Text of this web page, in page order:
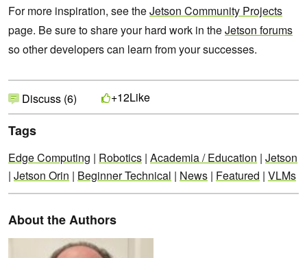
For more inspiration, see theJetson Community Projects
page. Be sure to share your hard work in theJetson forums
so other developers can learn from your successes.
Discuss (6) +12Like
Tags
Edge Computing | Robotics | Academia / Education | Jetson
| Jetson Orin | Beginner Technical | News | Featured | VLMs
About the Authors